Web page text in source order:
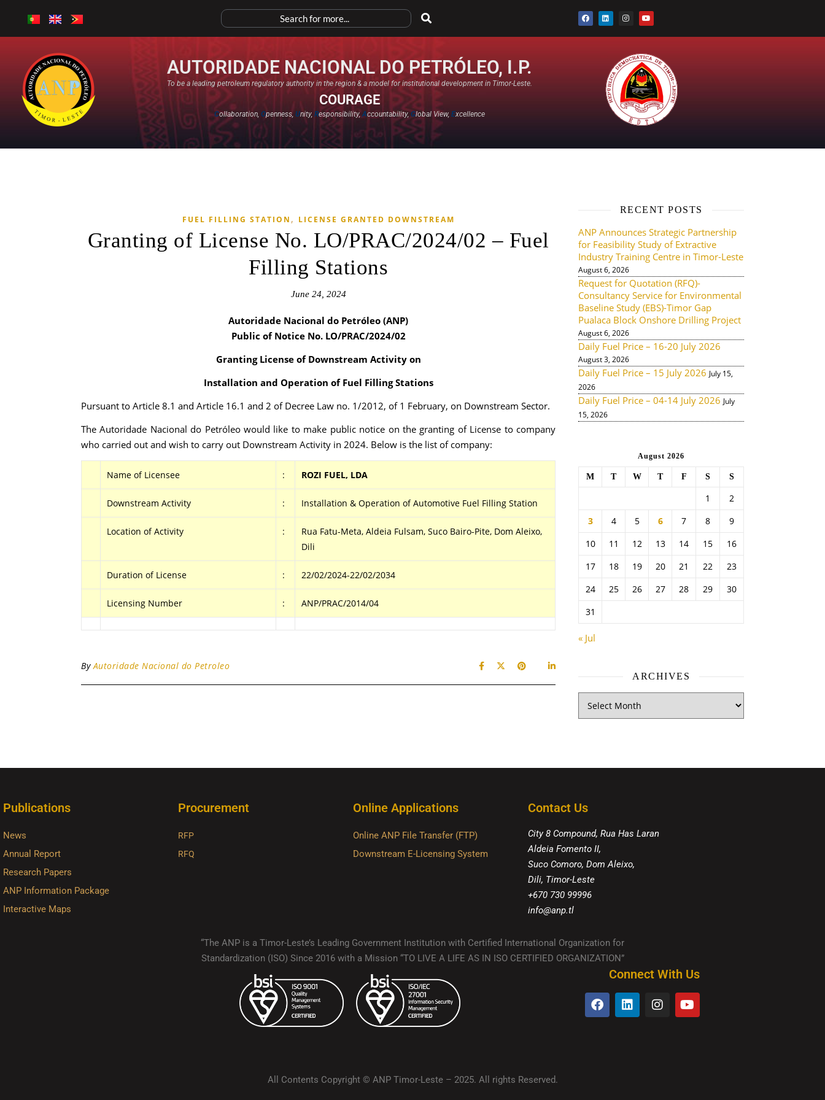
AUTORIDADE NACIONAL DO PETRÓLEO, I.P.
To be a leading petroleum regulatory authority in the region & a model for institutional development in Timor-Leste.
COURAGE
Collaboration,Openness,Unity,Responsibility,Accountability,Global View,Excellence​
FUEL FILLING STATION , LICENSE GRANTED DOWNSTREAM
Granting of License No. LO/PRAC/2024/02 – Fuel
Filling Stations
June 24, 2024
Autoridade Nacional do Petróleo (ANP)
Public of Notice No. LO/PRAC/2024/02
Granting License of Downstream Activity on
Installation and Operation of Fuel Filling Stations
Pursuant to Article 8.1 and Article 16.1 and 2 of Decree Law no. 1/2012, of 1 February, on Downstream Sector.
The Autoridade Nacional do Petróleo would like to make public notice on the granting of License to company
who carried out and wish to carry out Downstream Activity in 2024. Below is the list of company:
Name of Licensee : ROZI FUEL, LDA
Downstream Activity : Installation & Operation of Automotive Fuel Filling Station
Location of Activity :
Rua Fatu-Meta, Aldeia Fulsam, Suco Bairo-Pite, Dom Aleixo,
Dili
Duration of License : 22/02/2024-22/02/2034
Licensing Number : ANP/PRAC/2014/04
ByAutoridade Nacional do Petroleo
RECENT POSTS
ANP Announces Strategic Partnership
for Feasibility Study of Extractive
Industry Training Centre in Timor-Leste
August 6, 2026
Request for Quotation (RFQ)-
Consultancy Service for Environmental
Baseline Study (EBS)-Timor Gap
Pualaca Block Onshore Drilling Project
August 6, 2026
Daily Fuel Price – 16-20 July 2026
August 3, 2026
Daily Fuel Price – 15 July 2026 July 15,
2026
Daily Fuel Price – 04-14 July 2026 July
15, 2026
August 2026
M T W T F S S
1
2
3
4 5 6 7 8
9
10
11 12 13 14 15
16
17
18 19 20 21 22
23
24
25 26 27 28 29
30
31
« Jul
ARCHIVES
Publications
News
Annual Report
Research Papers
ANP Information Package
Interactive Maps
Procurement
RFP
RFQ
Online Applications
Online ANP File Transfer (FTP)
Downstream E-Licensing System
Contact Us
City 8 Compound, Rua Has Laran
Aldeia Fomento II,
Suco Comoro, Dom Aleixo,
Dili, Timor-Leste
+670 730 99996
info@anp.tl
“The ANP is a Timor-Leste’s Leading Government Institution with Certified International Organization for
Standardization (ISO) Since 2016 with a Mission “TO LIVE A LIFE AS IN ISO CERTIFIED ORGANIZATION”
Connect With Us
All Contents Copyright © ANP Timor-Leste – 2025. All rights Reserved.